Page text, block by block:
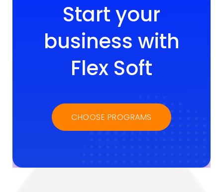
Start your
business with
Flex Soft
CHOOSE PROGRAMS